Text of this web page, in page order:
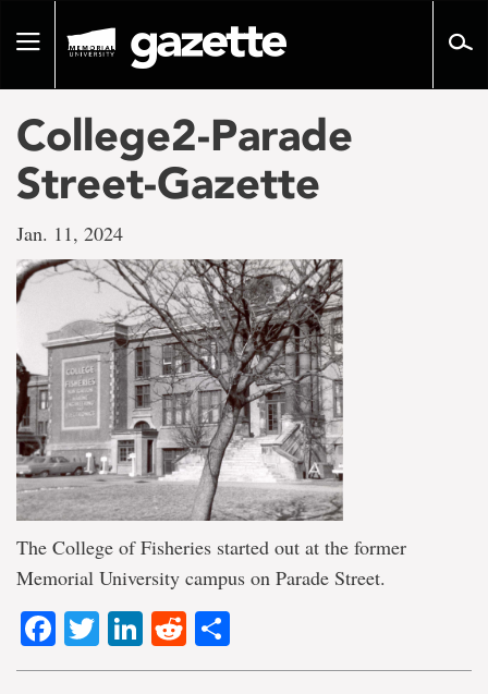
pageToggle
College2-Parade
Street-Gazette
Jan. 11, 2024
The College of Fisheries started out at the former
Memorial University campus on Parade Street.
Facebook
TwitterLinkedIn
Reddit